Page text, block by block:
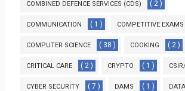
COMBINED DEFENCE SERVICES (CDS) ( 2 )
COMMUNICATION ( 1 ) COMPETITIVE EXAMS
COMPUTER SCIENCE ( 38 ) COOKING ( 2 )
CRITICAL CARE ( 2 ) CRYPTO ( 1 )
CYBER SECURITY ( 7 ) DAMS ( 1 )